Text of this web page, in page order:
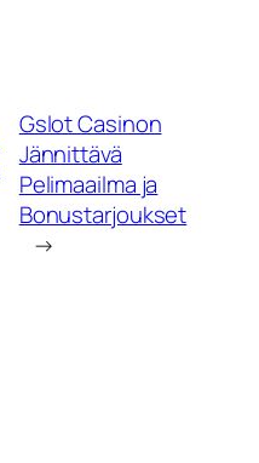
Gslot Casinon
Jännittävä
Pelimaailma ja
Bonustarjoukset
→